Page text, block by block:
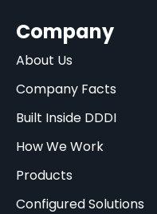
Company
About Us
Company Facts
Built Inside DDDI
How We Work
Products
Configured Solutions